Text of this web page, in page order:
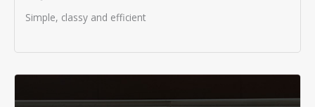
Simple, classy and efficient